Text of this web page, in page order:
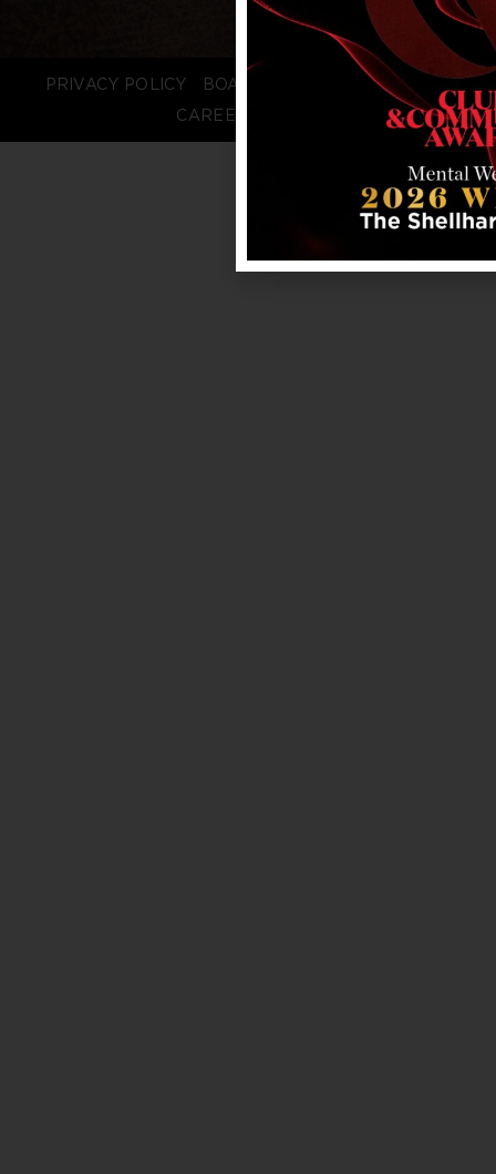
PRIVACY POLICY BOARD LOGIN
STAFF LOGIN
CAREERS